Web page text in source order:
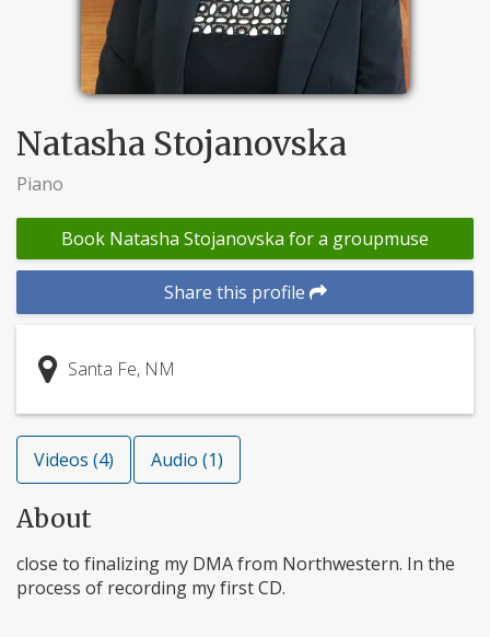
Natasha Stojanovska
Piano
Book Natasha Stojanovska for a groupmuse
Share this profile
Santa Fe, NM
Videos (4) Audio (1)
About
close to finalizing my DMA from Northwestern. In the
process of recording my first CD.